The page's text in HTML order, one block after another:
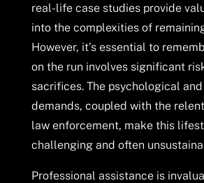
real-life case studies provide
into the complexities of
However, it’s essential to
on the run involves significant
sacrifices. The psychological
demands, coupled with the
law enforcement, make this
challenging and often
Professional assistance is